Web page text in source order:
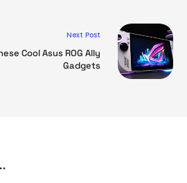
Next Post
Cool Asus ROG Ally
Gadgets